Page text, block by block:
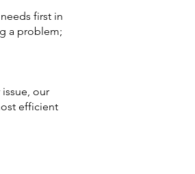
first in
a problem;
our
efficient